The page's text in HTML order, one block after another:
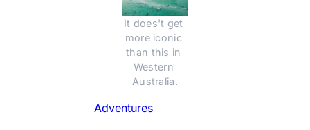
It does't get
more iconic
than this in
Western
Australia.
Adventures